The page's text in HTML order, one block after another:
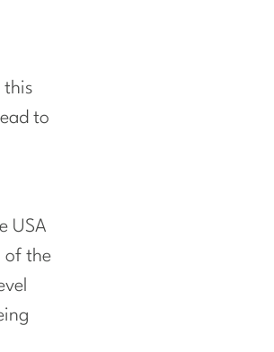
this
to
USA
of the